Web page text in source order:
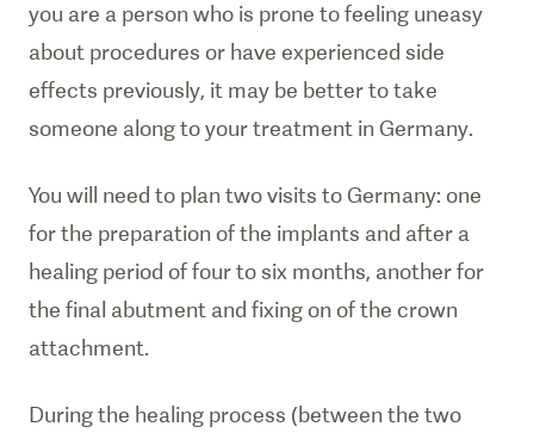
you are a person who is prone to feeling uneasy
about procedures or have experienced side
effects previously, it may be better to take
someone along to your treatment in Germany.
You will need to plan two visits to Germany: one
for the preparation of the implants and after a
healing period of four to six months, another for
the final abutment and fixing on of the crown
attachment.
During the healing process (between the two